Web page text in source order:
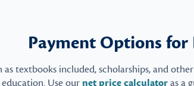
Payment Options for
textbooks included, scholarships, and
Use our net price calculatoras a